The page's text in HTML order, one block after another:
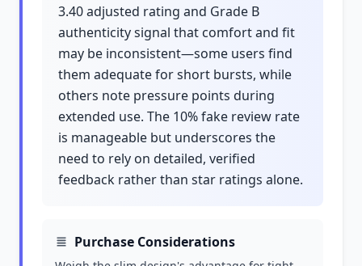
3.40 adjusted rating and Grade B
authenticity signal that comfort and fit
may be inconsistent—some users find
them adequate for short bursts, while
others note pressure points during
extended use. The 10% fake review rate
is manageable but underscores the
need to rely on detailed, verified
feedback rather than star ratings alone.
Purchase Considerations